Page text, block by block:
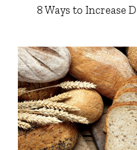
8 Ways to Increase